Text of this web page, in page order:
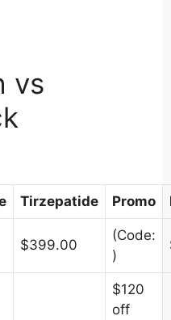
vs
Tirzepatide Promo
$399.00
(Code:
)
$120
off